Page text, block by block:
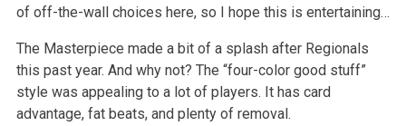
of off-the-wall choices here, so I hope this is entertaining…
The Masterpiece made a bit of a splash after Regionals
this past year. And why not? The “four-color good stuff”
style was appealing to a lot of players. It has card
advantage, fat beats, and plenty of removal.